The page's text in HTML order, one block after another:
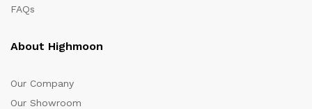
FAQs
About Highmoon
Our Company
Our Showroom